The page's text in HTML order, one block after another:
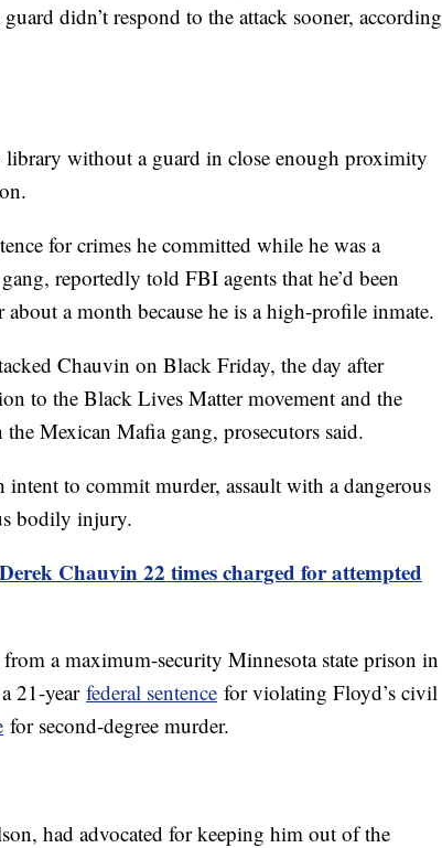
didn’t respond to the attack sooner, according
without a guard in close enough proximity
for crimes he committed while he was a
reportedly told FBI agents that he’d been
a month because he is a high-profile inmate.
Chauvin on Black Friday, the day after
to the Black Lives Matter movement and the
Mexican Mafia gang, prosecutors said.
intent to commit murder, assault with a dangerous
bodily injury.
Chauvin 22 times charged for attempted
a maximum-security Minnesota state prison in
21-year federal sentence for violating Floyd’s civil
for second-degree murder.
had advocated for keeping him out of the